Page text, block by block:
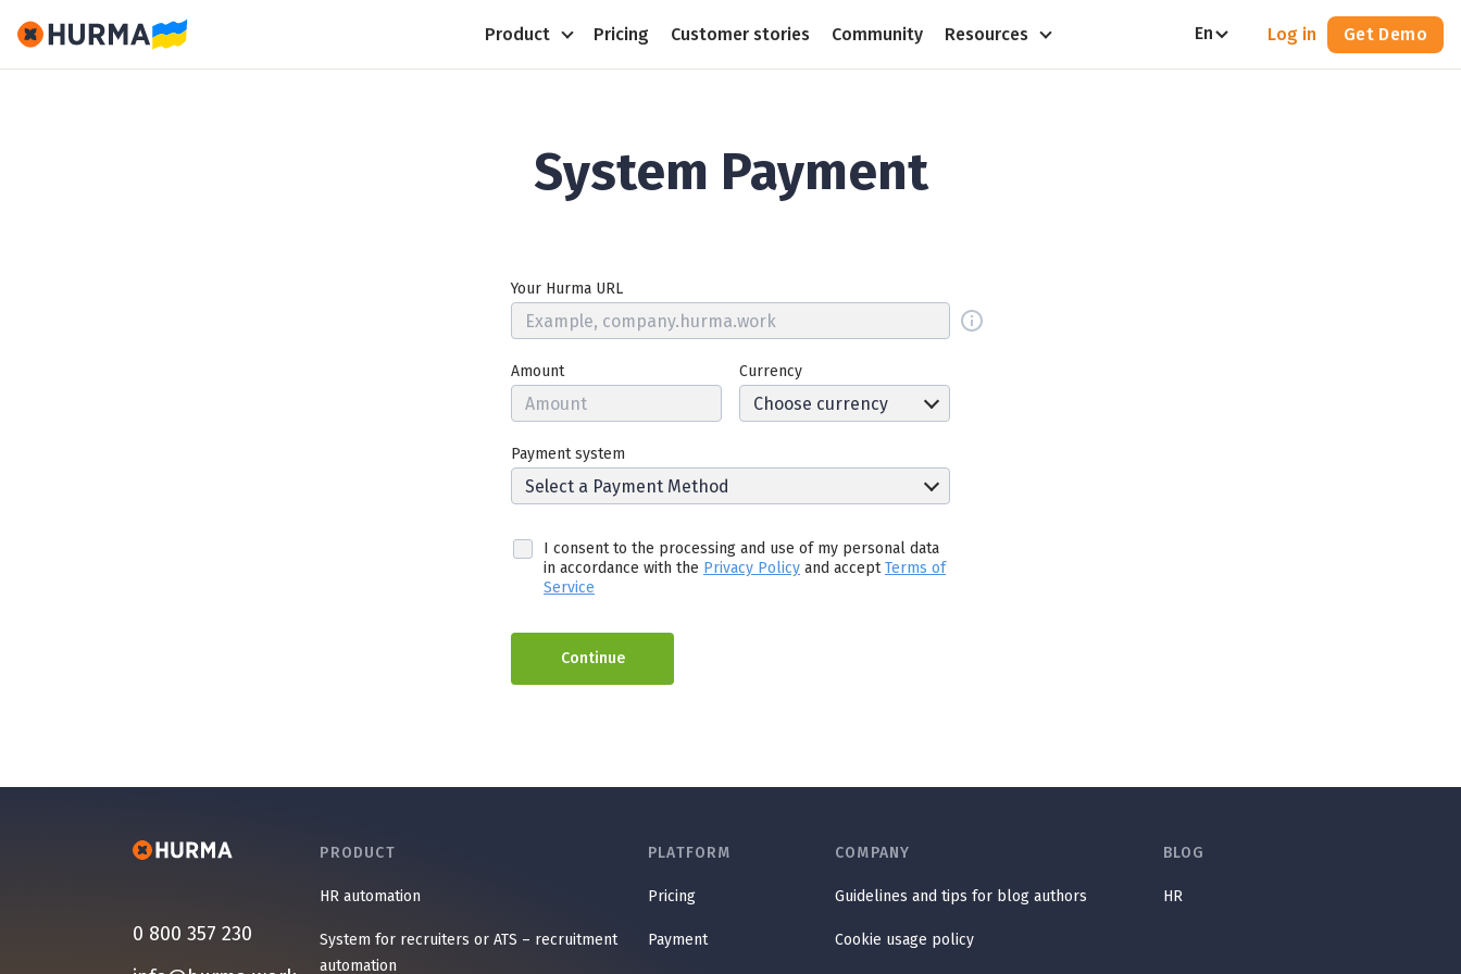
Product Pricing Customer stories Community Resources En Log in Get Demo
System Payment
Your Hurma URL
Amount Currency
Payment system
I consent to the processing and use of my personal data
in accordance with the Privacy Policy and acceptTerms of
Service
Continue
0 800 357 230
PRODUCT
HR automation
System for recruiters or ATS – recruitment
automation
PLATFORM
Pricing
Payment
COMPANY
Guidelines and tips for blog authors
Cookie usage policy
BLOG
HR